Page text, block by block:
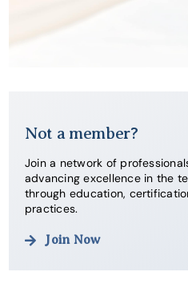
Not a member?
Join a network of
advancing excellence in the
through education,
practices.
Join Now